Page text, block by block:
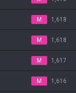
M 1,618
M 1,618
M 1,617
M 1,616